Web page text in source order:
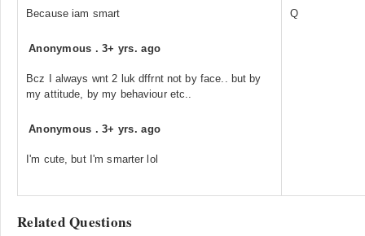
Because iam smart
Anonymous .3+ yrs. ago
Bcz I always wnt 2 luk dffrnt not by face.. but by
my attitude, by my behaviour etc..
Anonymous .3+ yrs. ago
I'm cute, but I'm smarter lol
Q
Related Questions